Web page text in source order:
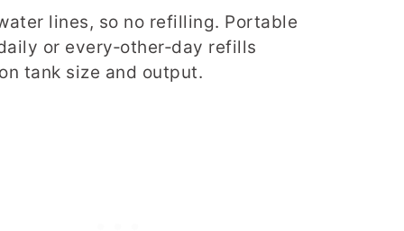
lines, so no refilling. Portable
or every‑other‑day refills
tank size and output.